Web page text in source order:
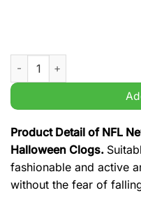
NFL New England
Product Detail of NFL
Halloween Clogs.
fashionable and active
without the fear of